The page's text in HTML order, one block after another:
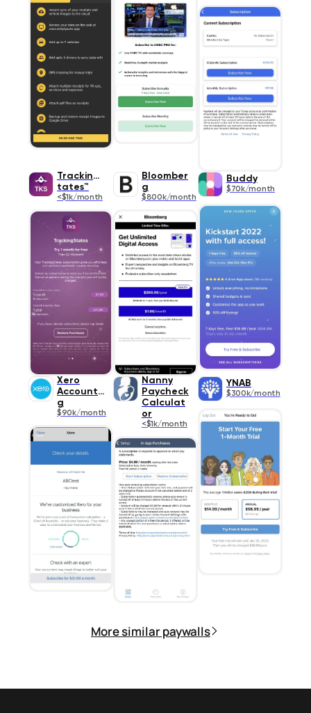
TrackingS
tates™
<$1k/month
Bloomber
g
$800k/month
Buddy
$70k/month
Xero
Accountin
g
$90k/month
Nanny
Paycheck
Calculat
or
<$1k/month
YNAB
$300k/month
More similar paywalls